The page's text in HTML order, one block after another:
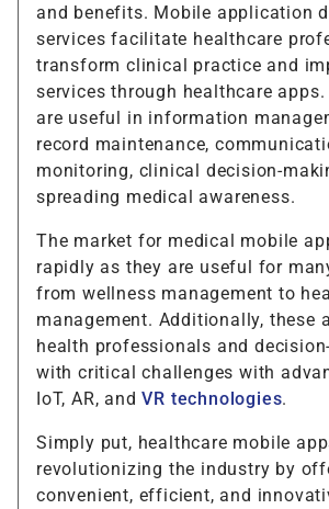
and benefits. Mobile application
services facilitate healthcare
transform clinical practice and
services through healthcare apps.
are useful in information
record maintenance,
monitoring, clinical decision-
spreading medical awareness.
The market for medical mobile
rapidly as they are useful for
from wellness management to
management. Additionally, these
health professionals and
with critical challenges with
IoT, AR, andVR technologies.
Simply put, healthcare mobile
revolutionizing the industry by
convenient, efficient, and